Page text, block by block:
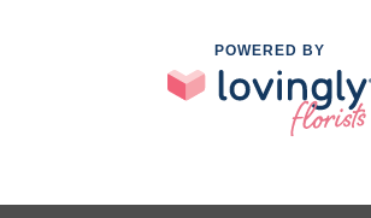
POWERED BY